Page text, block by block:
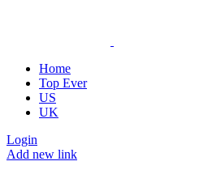
Home
Top Ever
US
UK
Login
Add new link